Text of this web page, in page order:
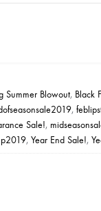
Summer Blowout, Black
,
Sale!,
,Year End Sale!,